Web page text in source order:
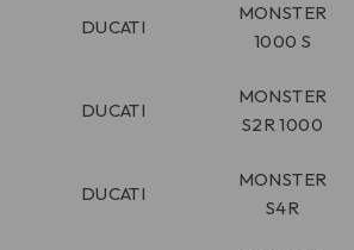
DUCATI
MONSTER
1000 S
DUCATI
MONSTER
S2R 1000
DUCATI
MONSTER
S4R